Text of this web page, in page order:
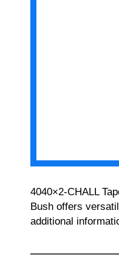
4040×2-CHALL
Bush offers
additional